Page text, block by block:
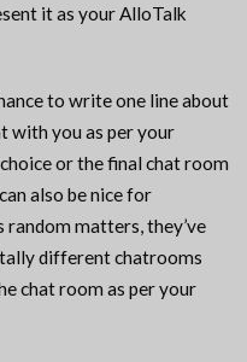
it as your AlloTalk
to write one line about
with you as per your
or the final chat room
also be nice for
matters, they’ve
different chatrooms
chat room as per your